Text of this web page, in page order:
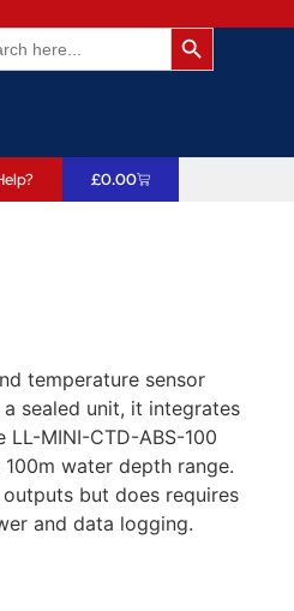
Search
£0.00
temperature sensor
sealed unit, it integrates
MINI-CTD-ABS-100
water depth range.
but does requires
and data logging.